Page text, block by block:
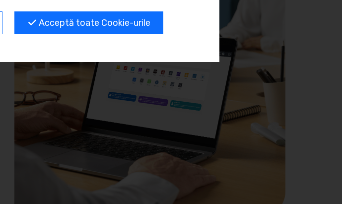
Acceptă toate Cookie-urile